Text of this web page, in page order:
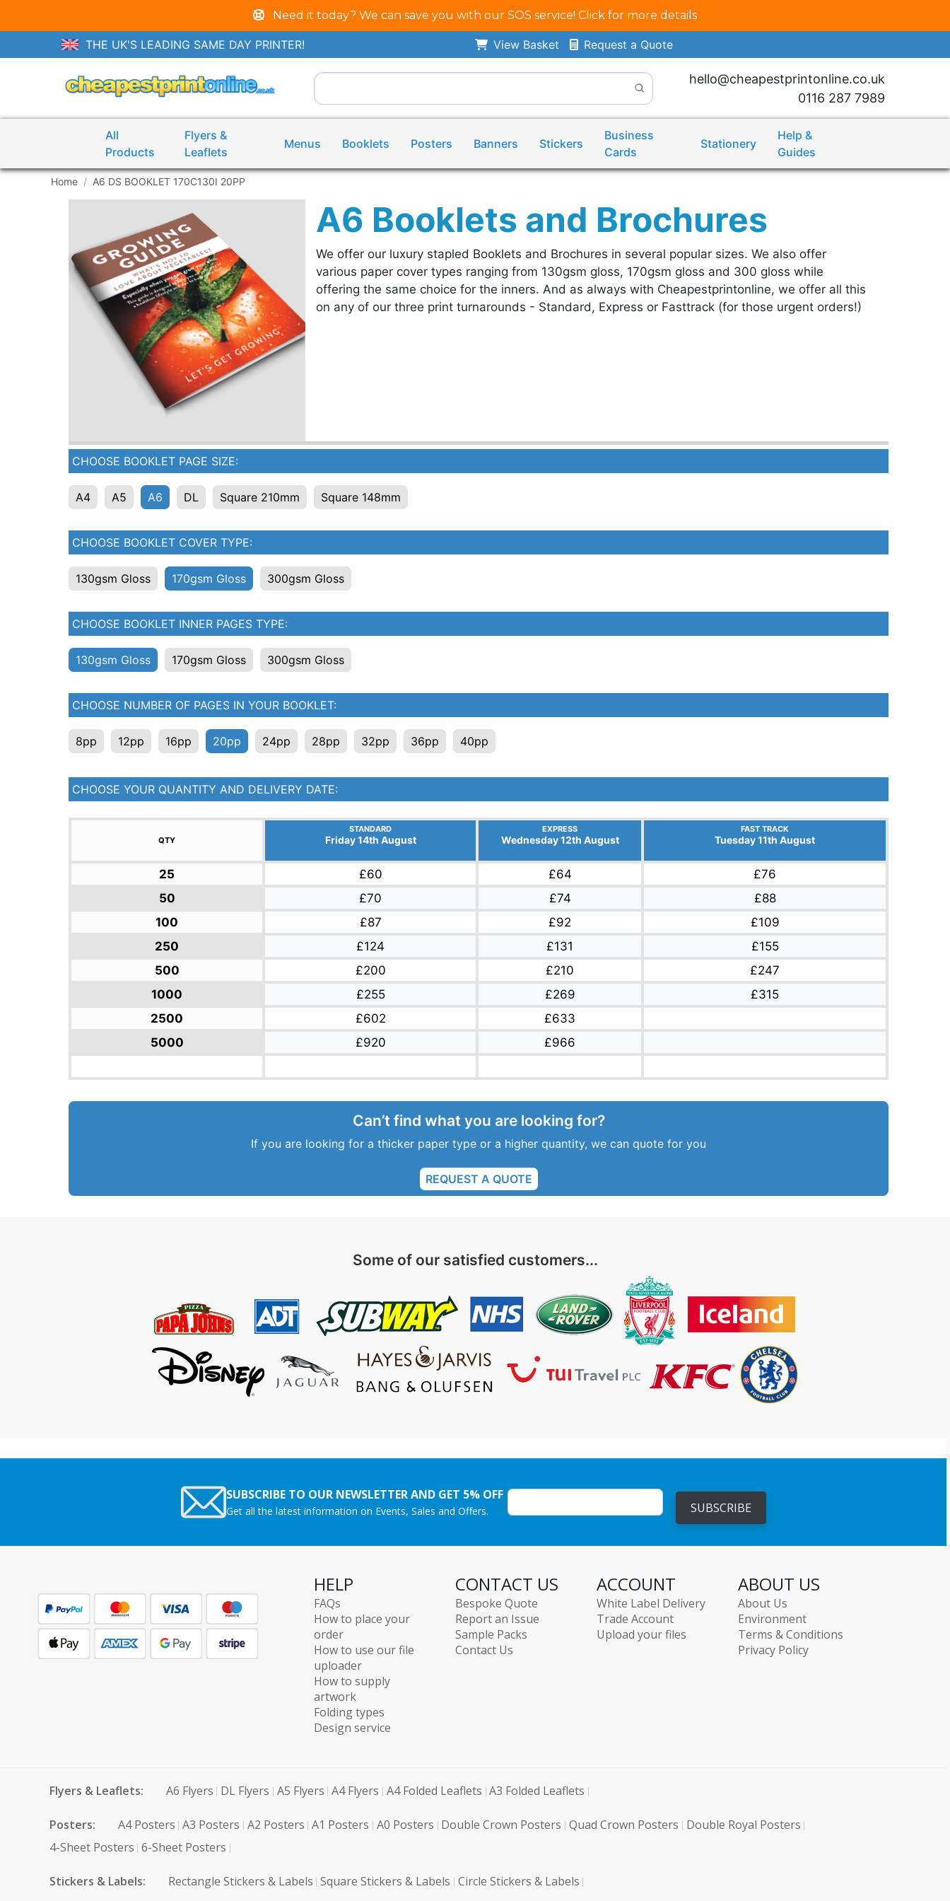
Need it today? We can save you with our SOS service! Click for more details
THE UK'S LEADING SAME DAY PRINTER! View Basket Request a Quote
hello@cheapestprintonline.co.uk
0116 287 7989
All
Products
Flyers &
Leaflets
Menus Booklets Posters Banners Stickers
Business
Cards
Stationery
Help &
Guides
Home A6 DS BOOKLET 170C130I 20PP
A6 Booklets and Brochures
We offer our luxury stapled Booklets and Brochures in several popular sizes. We also offer
various paper cover types ranging from 130gsm gloss, 170gsm gloss and 300 gloss while
offering the same choice for the inners. And as always with Cheapestprintonline, we offer all this
on any of our three print turnarounds - Standard, Express or Fasttrack (for those urgent orders!)
CHOOSE BOOKLET PAGE SIZE:
A4 A5 A6 DL Square 210mm Square 148mm
CHOOSE BOOKLET COVER TYPE:
130gsm Gloss 170gsm Gloss 300gsm Gloss
CHOOSE BOOKLET INNER PAGES TYPE:
130gsm Gloss 170gsm Gloss 300gsm Gloss
CHOOSE NUMBER OF PAGES IN YOUR BOOKLET:
8pp 12pp 16pp 20pp 24pp 28pp 32pp 36pp 40pp
CHOOSE YOUR QUANTITY AND DELIVERY DATE:
QTY
STANDARD
Friday 14th August
EXPRESS
Wednesday 12th August
FAST TRACK
Tuesday 11th August
25 £60 £64
£76
50
£70 £74
£88
100
£87 £92
£109
250
£124 £131
£155
500
£200 £210
£247
1000
£255 £269
£315
2500
£602
£633
5000
£920 £966
Can’t find what you are looking for?
If you are looking for a thicker paper type or a higher quantity, we can quote for you
REQUEST A QUOTE
Some of our satisfied customers...
SUBSCRIBE TO OUR NEWSLETTER AND GET 5% OFF
Get all the latest information on Events, Sales and Offers. SUBSCRIBE
HELP
FAQs
How to place your
order
How to use our file
uploader
How to supply
artwork
Folding types
Design service
CONTACT US
Bespoke Quote
Report an Issue
Sample Packs
Contact Us
ACCOUNT
White Label Delivery
Trade Account
Upload your files
ABOUT US
About Us
Environment
Terms & Conditions
Privacy Policy
Flyers & Leaflets: A6 Flyers DL Flyers A5 Flyers A4 Flyers A4 Folded Leaflets A3 Folded Leaflets
Posters: A4 Posters A3 Posters A2 Posters A1 Posters A0 Posters Double Crown Posters Quad Crown Posters Double Royal Posters
4-Sheet Posters 6-Sheet Posters
Stickers & Labels: Rectangle Stickers & Labels Square Stickers & Labels Circle Stickers & Labels